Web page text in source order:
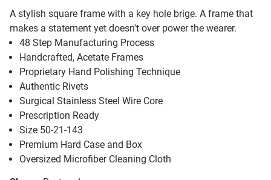
A stylish square frame with a key hole brige. A frame that
makes a statement yet doesn't over power the wearer.
48 Step Manufacturing Process
Handcrafted, Acetate Frames
Proprietary Hand Polishing Technique
Authentic Rivets
Surgical Stainless Steel Wire Core
Prescription Ready
Size 50-21-143
Premium Hard Case and Box
Oversized Microfiber Cleaning Cloth